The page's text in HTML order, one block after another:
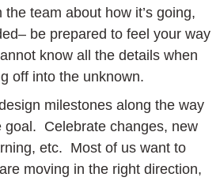
team about how it’s going,
be prepared to feel your way
know all the details when
off into the unknown.
milestones along the way
goal. Celebrate changes, new
etc. Most of us want to
moving in the right direction,